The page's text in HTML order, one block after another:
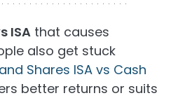
ISA that causes
also get stuck
Shares ISA vs Cash
better returns or suits